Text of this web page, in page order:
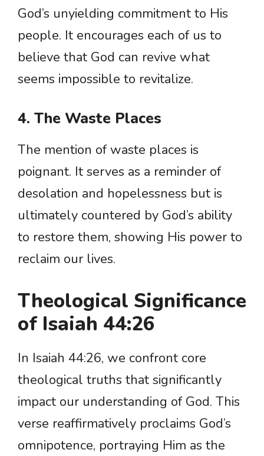
God’s unyielding commitment to His
people. It encourages each of us to
believe that God can revive what
seems impossible to revitalize.
4. The Waste Places
The mention of waste places is
poignant. It serves as a reminder of
desolation and hopelessness but is
ultimately countered by God’s ability
to restore them, showing His power to
reclaim our lives.
Theological Significance
of Isaiah 44:26
In Isaiah 44:26, we confront core
theological truths that significantly
impact our understanding of God. This
verse reaffirmatively proclaims God’s
omnipotence, portraying Him as the